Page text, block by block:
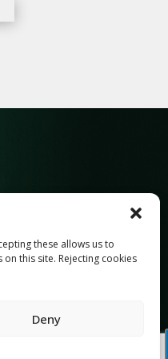
these allows us to
this site. Rejecting cookies
Deny